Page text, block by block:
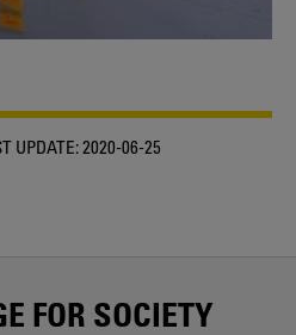
UPDATE:2020-06-25
FOR SOCIETY